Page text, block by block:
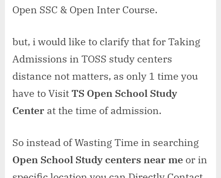
Gandhi
International
Open SSC & Open Inter Course.
but, i would like to clarify that for Taking
Admissions in TOSS study centers
distance not matters, as only 1 time you
have to VisitTS Open School Study
Center at the time of admission.
So instead of Wasting Time in searching
Open School Study centers near me or in